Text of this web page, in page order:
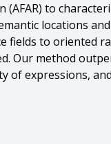
to
locations
fields to oriented
Our method
of expressions,